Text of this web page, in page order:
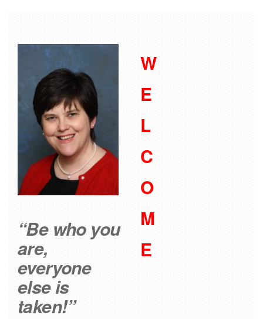
“Be who you
are,
everyone
else is
taken!”
W
E
L
C
O
M
E